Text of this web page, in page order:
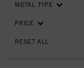
METAL TYPE
PRICE
RESET ALL